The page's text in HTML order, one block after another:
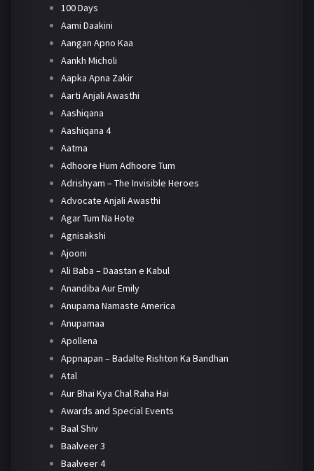
100 Days
Aami Daakini
Aangan Apno Kaa
Aankh Micholi
Aapka Apna Zakir
Aarti Anjali Awasthi
Aashiqana
Aashiqana 4
Aatma
Adhoore Hum Adhoore Tum
Adrishyam – The Invisible Heroes
Advocate Anjali Awasthi
Agar Tum Na Hote
Agnisakshi
Ajooni
Ali Baba – Daastan e Kabul
Anandiba Aur Emily
Anupama Namaste America
Anupamaa
Apollena
Appnapan – Badalte Rishton Ka Bandhan
Atal
Aur Bhai Kya Chal Raha Hai
Awards and Special Events
Baal Shiv
Baalveer 3
Baalveer 4